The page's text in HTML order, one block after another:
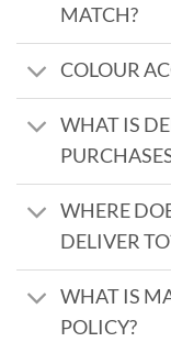
MATCH?
COLOUR
WHAT IS
WHERE
DELIVER
WHAT IS
POLICY?